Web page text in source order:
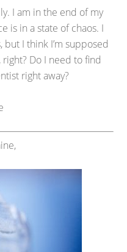
I am in the end of my
is in a state of chaos. I
I think I’m supposed
Do I need to find
right away?